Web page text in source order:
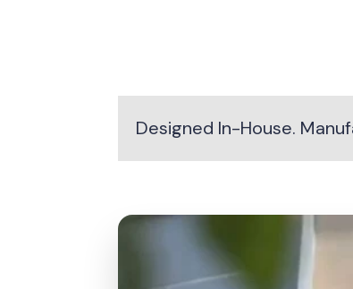
Designed In-House.
Hand-finished by skilled
Smooth-sanded for a premium
Quality checked at every stage
Built for long-term outdoor use